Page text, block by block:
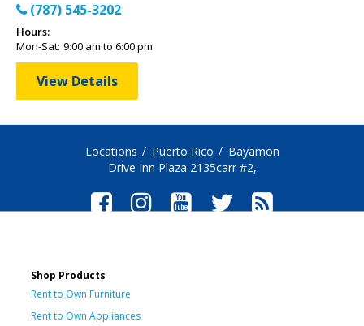
(787) 545-3202
Hours:
Mon-Sat: 9:00 am to 6:00 pm
View Details
Locations Puerto Rico
Bayamon
Drive Inn Plaza 2135carr #2,
Shop Products
Rent to Own Furniture
Rent to Own Appliances